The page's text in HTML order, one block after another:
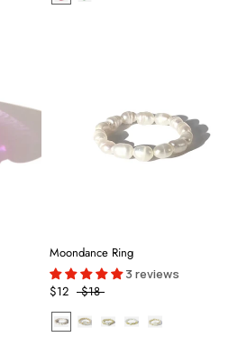
Moondance Ring
3 reviews
$12 $18